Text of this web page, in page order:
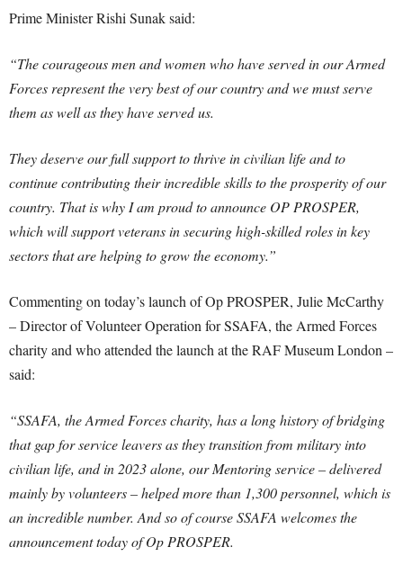
Prime Minister Rishi Sunak said:
“The courageous men and women who have served in our Armed
Forces represent the very best of our country and we must serve
them as well as they have served us.
They deserve our full support to thrive in civilian life and to
continue contributing their incredible skills to the prosperity of our
country. That is why I am proud to announce OP PROSPER,
which will support veterans in securing high-skilled roles in key
sectors that are helping to grow the economy.”
Commenting on today’s launch of Op PROSPER, Julie McCarthy
– Director of Volunteer Operation for SSAFA, the Armed Forces
charity and who attended the launch at the RAF Museum London –
said:
“SSAFA, the Armed Forces charity, has a long history of bridging
that gap for service leavers as they transition from military into
civilian life, and in 2023 alone, our Mentoring service – delivered
mainly by volunteers – helped more than 1,300 personnel, which is
an incredible number. And so of course SSAFA welcomes the
announcement today of Op PROSPER.